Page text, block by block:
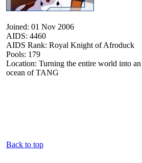
Joined: 01 Nov 2006
AIDS: 4460
AIDS Rank: Royal Knight of Afroduck
Pools: 179
Location: Turning the entire world into an
ocean of TANG
Back to top